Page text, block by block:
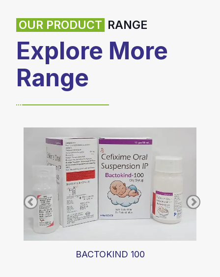
OUR PRODUCT RANGE
Explore More
Range
BACTOKIND 100